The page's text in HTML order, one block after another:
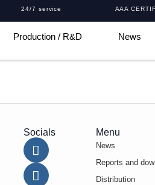
AAA
24/7 service
Production / R&D News
Socials Menu
News
Reports and
Distribution